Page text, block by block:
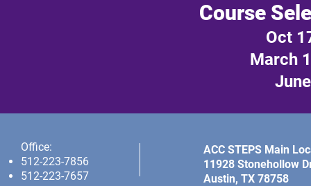
Course
Oct
March
Office:
512-223-7856
512-223-7657
ACC STEPS Main
11928 Stonehollow
Austin, TX 78758